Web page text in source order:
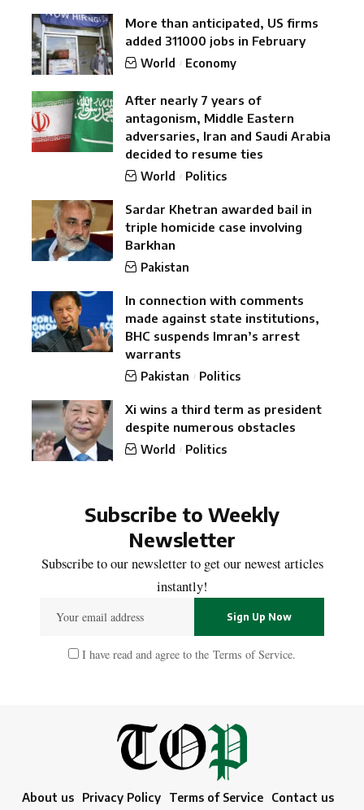
More than anticipated, US firms
added 311000 jobs in February
World Economy
After nearly 7 years of
antagonism, Middle Eastern
adversaries, Iran and Saudi Arabia
decided to resume ties
World Politics
Sardar Khetran awarded bail in
triple homicide case involving
Barkhan
Pakistan
In connection with comments
made against state institutions,
BHC suspends Imran’s arrest
warrants
Pakistan Politics
Xi wins a third term as president
despite numerous obstacles
World Politics
Subscribe to Weekly
Newsletter
Subscribe to our newsletter to get our newest articles
instantly!
I have read and agree to the Terms of Service.
About us Privacy Policy Terms of Service Contact us